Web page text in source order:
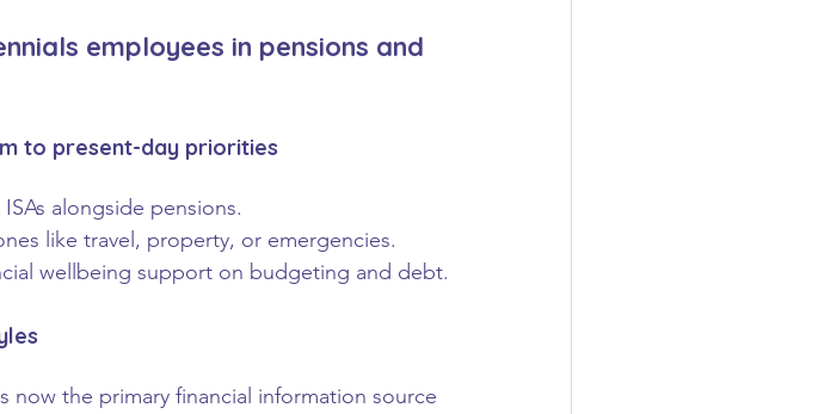
employees in pensions and
to present-day priorities
alongside pensions.
like travel, property, or emergencies.
wellbeing support on budgeting and debt.
now the primary financial information source